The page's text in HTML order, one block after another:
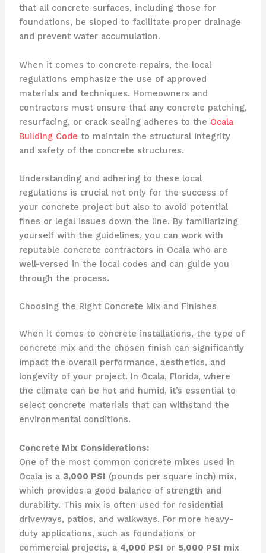
that all concrete surfaces, including those for
foundations, be sloped to facilitate proper drainage
and prevent water accumulation.
When it comes to concrete repairs, the local
regulations emphasize the use of approved
materials and techniques. Homeowners and
contractors must ensure that any concrete patching,
resurfacing, or crack sealing adheres to the Ocala
Building Code to maintain the structural integrity
and safety of the concrete structures.
Understanding and adhering to these local
regulations is crucial not only for the success of
your concrete project but also to avoid potential
fines or legal issues down the line. By familiarizing
yourself with the guidelines, you can work with
reputable concrete contractors in Ocala who are
well-versed in the local codes and can guide you
through the process.
Choosing the Right Concrete Mix and Finishes
When it comes to concrete installations, the type of
concrete mix and the chosen finish can significantly
impact the overall performance, aesthetics, and
longevity of your project. In Ocala, Florida, where
the climate can be hot and humid, it’s essential to
select concrete materials that can withstand the
environmental conditions.
Concrete Mix Considerations:
One of the most common concrete mixes used in
Ocala is a 3,000 PSI (pounds per square inch) mix,
which provides a good balance of strength and
durability. This mix is often used for residential
driveways, patios, and walkways. For more heavy-
duty applications, such as foundations or
commercial projects, a 4,000 PSI or 5,000 PSI mix